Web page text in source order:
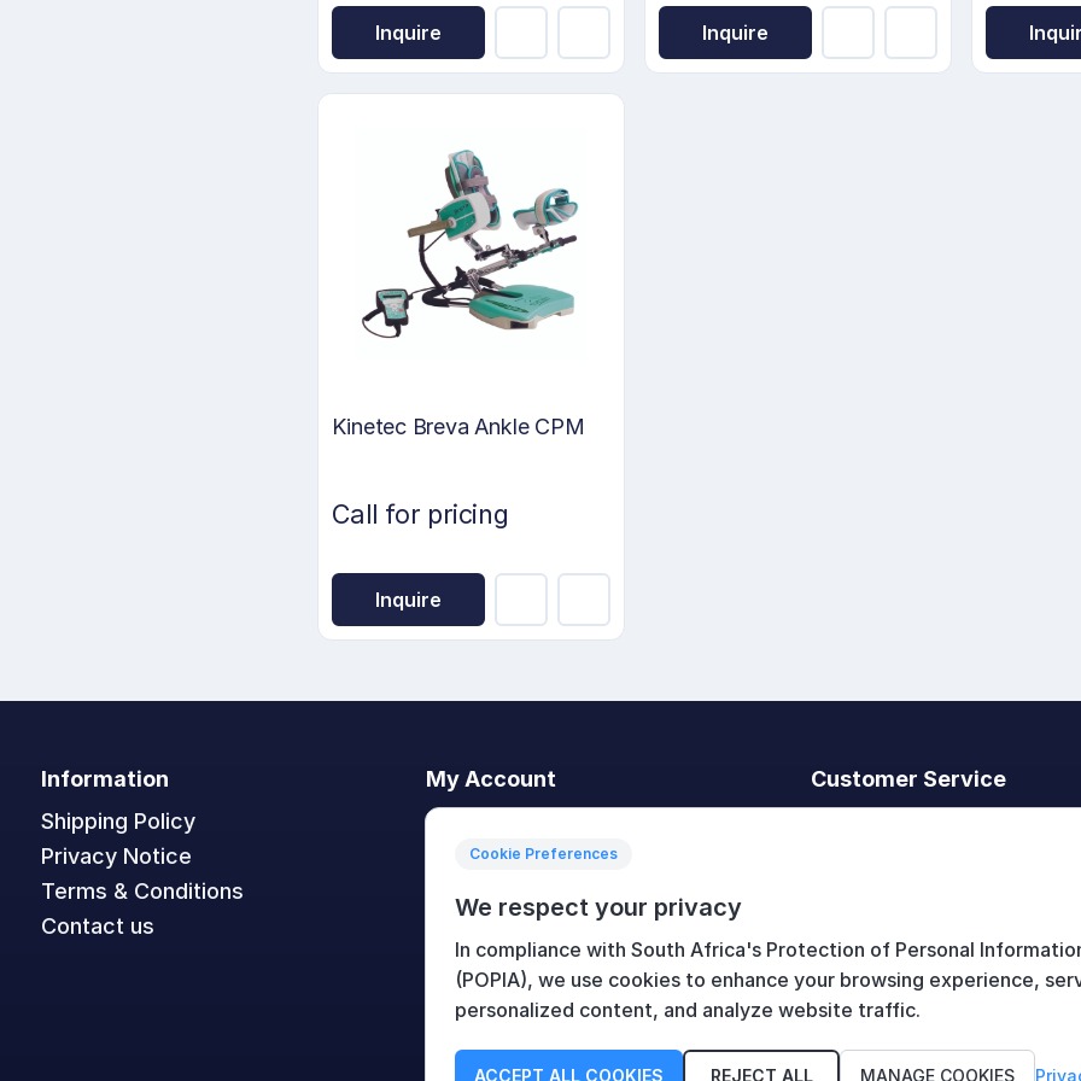
Inquire Inquire
Kinetec Breva Ankle CPM
Call for pricing
Inquire
Information
Shipping Policy
Privacy Notice
Terms & Conditions
Contact us
My Account
My account
Orders
Shopping cart
Wishlist
Customer Service
New products
Cookie Preferences
We respect your privacy
In compliance with South Africa's Protection of Personal
(POPIA), we use cookies to enhance your browsing experience,
personalized content, and analyze website traffic.
ACCEPT ALL COOKIES REJECT ALL MANAGE COOKIES